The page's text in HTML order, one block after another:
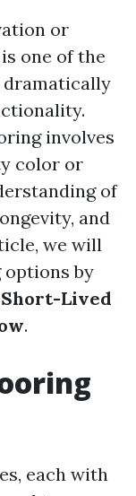
or
one of the
dramatically
involves
color or
of
and
we will
by
Lived
.
each with